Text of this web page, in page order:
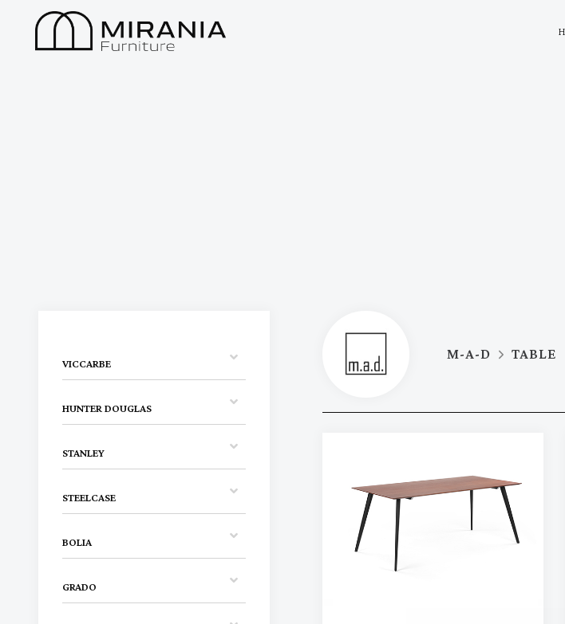
VICCARBE
HUNTER DOUGLAS
STANLEY
STEELCASE
BOLIA
GRADO
M-A-D TABLE